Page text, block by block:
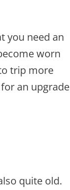
you need an
worn
trip more
an upgrade
quite old.